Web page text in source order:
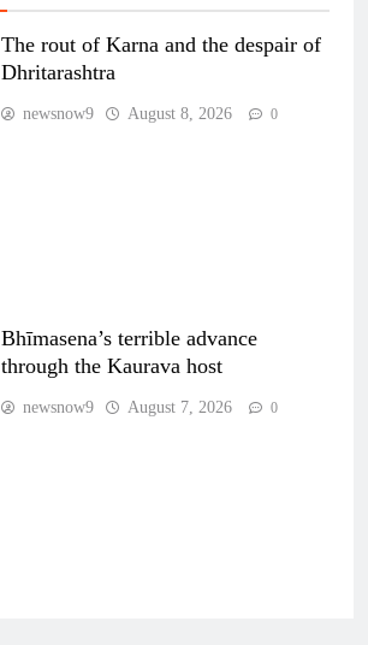
The rout of Karna and the despair of
Dhritarashtra
newsnow9 August 8, 2026 0
Bhīmasena’s terrible advance
through the Kaurava host
newsnow9 August 7, 2026 0